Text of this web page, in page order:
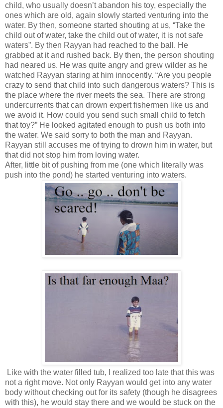
child, who usually doesn’t abandon his toy, especially the
ones which are old, again slowly started venturing into the
water. By then, someone started shouting at us, “Take the
child out of water, take the child out of water, it is not safe
waters”. By then Rayyan had reached to the ball. He
grabbed at it and rushed back. By then, the person shouting
had neared us. He was quite angry and grew wilder as he
watched Rayyan staring at him innocently. “Are you people
crazy to send that child into such dangerous waters? This is
the place where the river meets the sea. There are strong
undercurrents that can drown expert fishermen like us and
we avoid it. How could you send such small child to fetch
that toy?” He looked agitated enough to push us both into
the water. We said sorry to both the man and Rayyan.
Rayyan still accuses me of trying to drown him in water, but
that did not stop him from loving water.
After, little bit of pushing from me (one which literally was
push into the pond) he started venturing into waters.
Like with the water filled tub, I realized too late that this was
not a right move. Not only Rayyan would get into any water
body without checking out for its safety (though he disagrees
with this), he would stay there and we would be stuck on the